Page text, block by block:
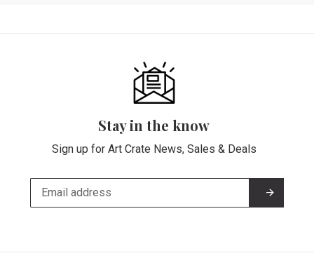
Stay in the know
Sign up for Art Crate News, Sales & Deals